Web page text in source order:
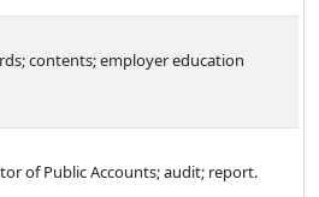
contents; employer education
of Public Accounts; audit; report.